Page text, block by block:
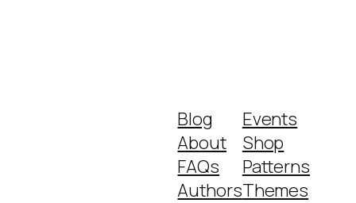
Blog
About
FAQs
Authors
Events
Shop
Patterns
Themes